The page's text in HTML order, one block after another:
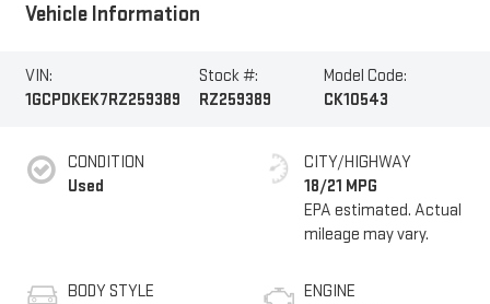
Vehicle Information
VIN:
1GCPDKEK7RZ259389
Stock #:
RZ259389
Model Code:
CK10543
CONDITION
Used
BODY STYLE
CITY/HIGHWAY
18/21 MPG
ENGINE